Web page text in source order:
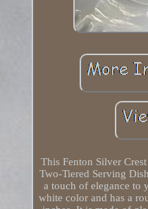
This Fenton Silver
Two-Tiered Serving
a touch of elegance to
white color and has a